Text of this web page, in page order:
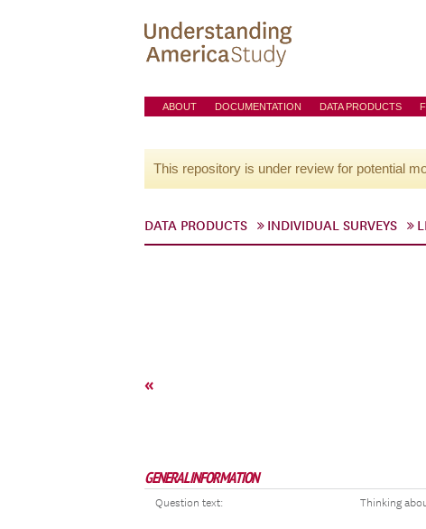
ABOUT DOCUMENTATION DATA PRODUCTS
This repository is under review for potential
DATA PRODUCTS INDIVIDUAL SURVEYS
«
GENERAL INFORMATION
Question text: Thinking